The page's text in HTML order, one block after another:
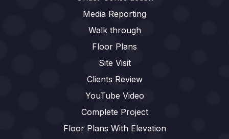
Media Reporting
Walk through
Floor Plans
Site Visit
Clients Review
YouTube Video
Complete Project
Floor Plans With Elevation